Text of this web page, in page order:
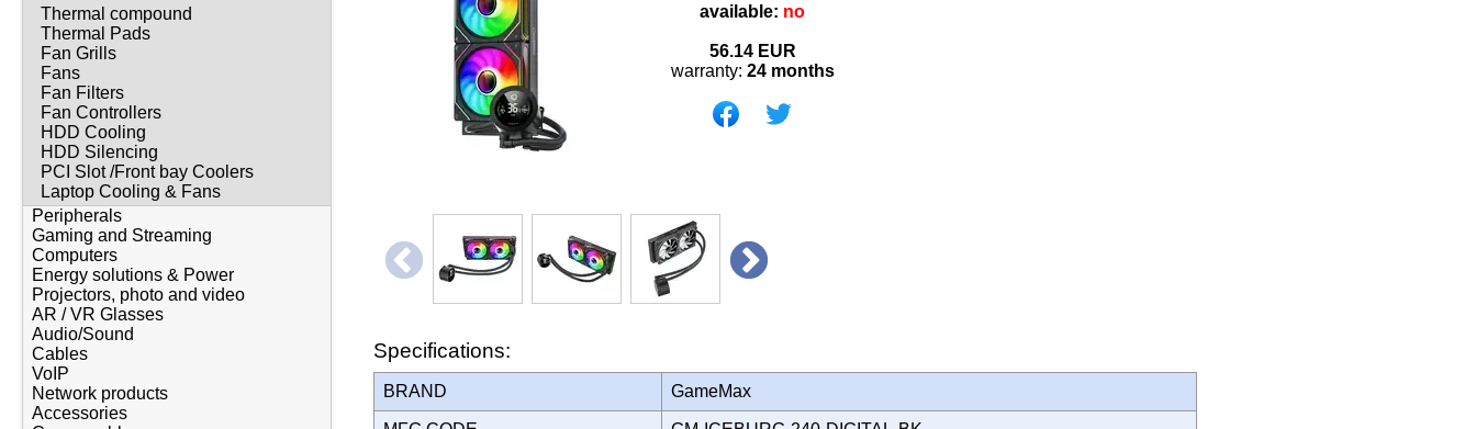
Thermal compound
Thermal Pads
Fan Grills
Fans
Fan Filters
Fan Controllers
HDD Cooling
HDD Silencing
PCI Slot /Front bay Coolers
Laptop Cooling & Fans
Peripherals
Gaming and Streaming
Computers
Energy solutions & Power
Projectors, photo and video
AR / VR Glasses
Audio/Sound
Cables
VoIP
Network products
Accessories
available: no
56.14 EUR
warranty: 24 months
Specifications:
BRAND GameMax